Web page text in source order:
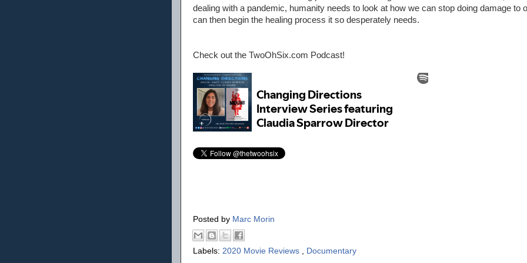
dealing with a pandemic, humanity needs to look at how we can stop doing damage to
can then begin the healing process it so desperately needs.
Check out the TwoOhSix.com Podcast!
Posted by Marc Morin
Labels: 2020 Movie Reviews Documentary